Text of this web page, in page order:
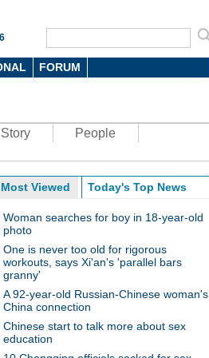
FORUM
People
Most Viewed Today's Top News
Woman searches for boy in 18-year-old
photo
One is never too old for rigorous
workouts, says Xi'an's 'parallel bars
granny'
A 92-year-old Russian-Chinese woman's
China connection
Chinese start to talk more about sex
education